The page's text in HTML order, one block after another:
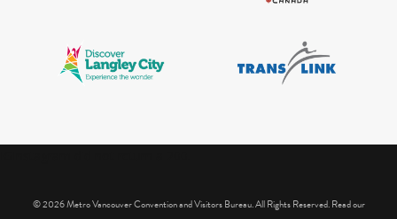
© 2026 Metro Vancouver Convention and Visitors Bureau. All Rights Reserved. Read our